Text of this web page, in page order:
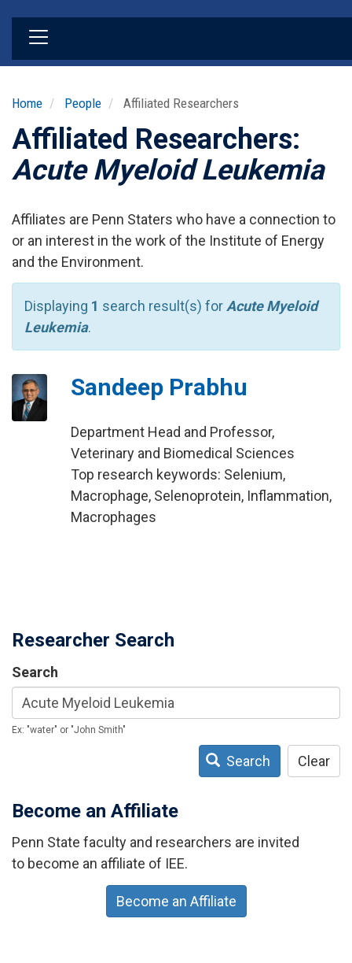
Home People Affiliated Researchers
Affiliated Researchers:
Acute Myeloid Leukemia
Affiliates are Penn Staters who have a connection to
or an interest in the work of the Institute of Energy
and the Environment.
Displaying 1 search result(s) for Acute Myeloid
Leukemia.
Sandeep Prabhu
Department Head and Professor,
Veterinary and Biomedical Sciences
Top research keywords: Selenium,
Macrophage, Selenoprotein, Inflammation,
Macrophages
Researcher Search
Search
Ex: "water" or "John Smith"
Search Clear
Become an Affiliate
Penn State faculty and researchers are invited
to become an affiliate of IEE.
Become an Affiliate